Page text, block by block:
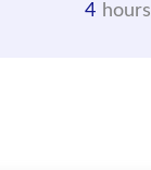
4 hours